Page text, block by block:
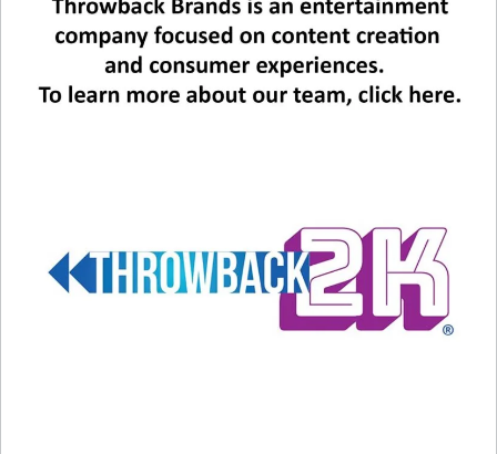
‘Purple Rain’ Turns 40
July 25, 2024
In "Entertainment News"